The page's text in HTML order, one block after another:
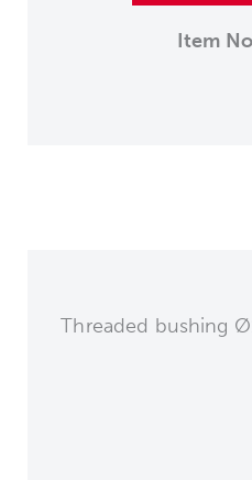
Item
Threaded bushing